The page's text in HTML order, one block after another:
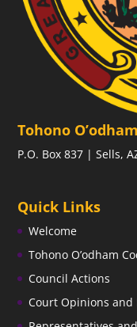
Tohono
P.O. Box 837 | Sells,
Quick Links
Welcome
Tohono O’odham
Council Actions
Court Opinions and